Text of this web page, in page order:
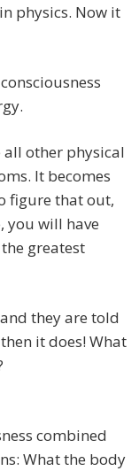
physics. Now it
all other physical
It becomes
figure that out,
you will have
greatest
they are told
it does! What
combined
What the body